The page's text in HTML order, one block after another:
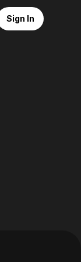
Sign In